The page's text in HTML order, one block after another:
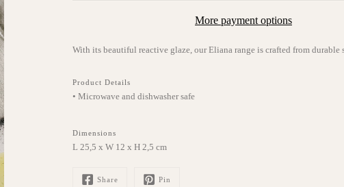
More payment options
With its beautiful reactive glaze, our Eliana range is crafted from durable
Product Details
• Microwave and dishwasher safe
Dimensions
L 25,5 x W 12 x H 2,5 cm
Share Pin